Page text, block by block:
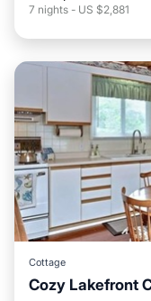
7 nights - US $2,881
Cottage
Cozy Lakefront